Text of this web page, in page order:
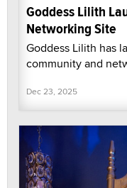
Goddess Lilith
Networking Site
Goddess Lilith has
community and
Dec 23, 2025